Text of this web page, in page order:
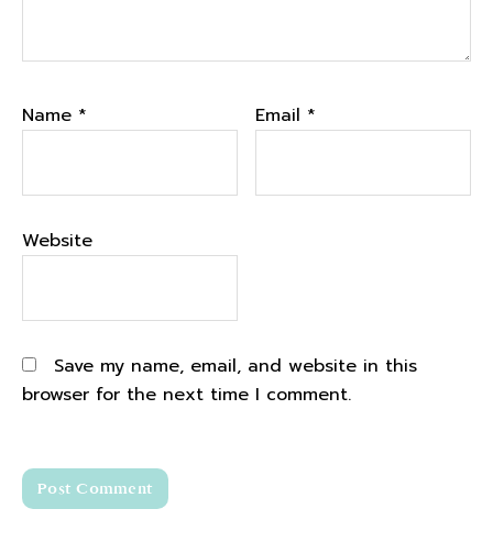
Name * Email *
Website
Save my name, email, and website in this
browser for the next time I comment.